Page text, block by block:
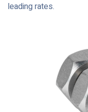
leading rates.